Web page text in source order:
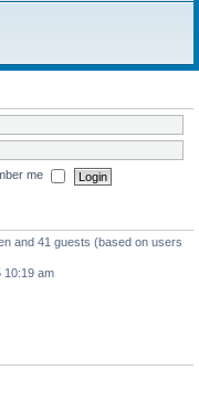
me
and 41 guests (based on users
10:19 am